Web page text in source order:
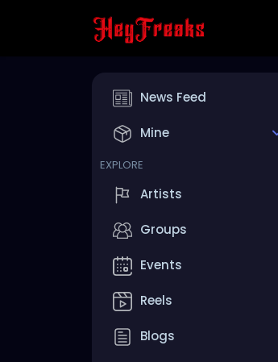
News Feed
Mine
EXPLORE
Artists
Groups
Events
Reels
Blogs